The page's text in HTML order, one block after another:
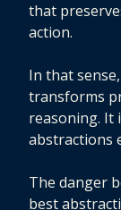
that
action.
In that
transforms
reasoning. It
abstractions
The danger
best